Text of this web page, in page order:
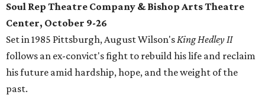
Soul Rep Theatre Company & Bishop Arts Theatre
Center, October 9-26
Set in 1985 Pittsburgh, August Wilson'sKing Hedley II
follows an ex-convict's fight to rebuild his life and reclaim
his future amid hardship, hope, and the weight of the
past.